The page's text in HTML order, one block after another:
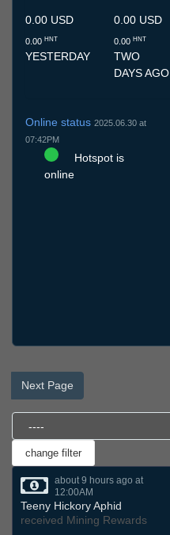
0.00 USD
0.00 HNT
YESTERDAY
0.00 USD
0.00 HNT
TWO
DAYS AGO
Online status 2025.06.30 at
07:42PM
Hotspot is
online
Next Page
about 9 hours ago at
12:00AM
Teeny Hickory Aphid
received Mining Rewards